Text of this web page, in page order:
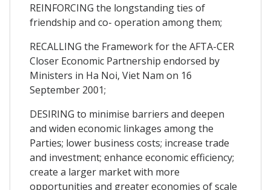
REINFORCING the longstanding ties of
friendship and co- operation among them;
RECALLING the Framework for the AFTA-CER
Closer Economic Partnership endorsed by
Ministers in Ha Noi, Viet Nam on 16
September 2001;
DESIRING to minimise barriers and deepen
and widen economic linkages among the
Parties; lower business costs; increase trade
and investment; enhance economic efficiency;
create a larger market with more
opportunities and greater economies of scale